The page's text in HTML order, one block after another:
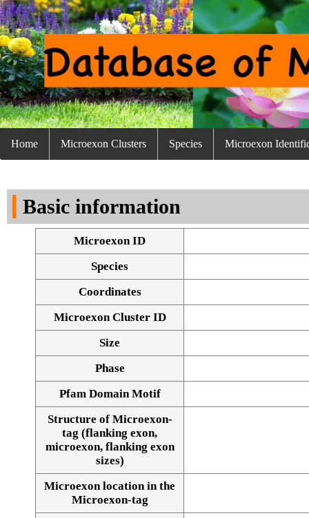
Home Microexon Clusters Species Microexon
Basic information
Microexon ID
Species
Coordinates
Microexon Cluster ID
Size
Phase
Pfam Domain Motif
Structure of Microexon-
tag (flanking exon,
microexon, flanking exon
sizes)
Microexon location in the
Microexon-tag